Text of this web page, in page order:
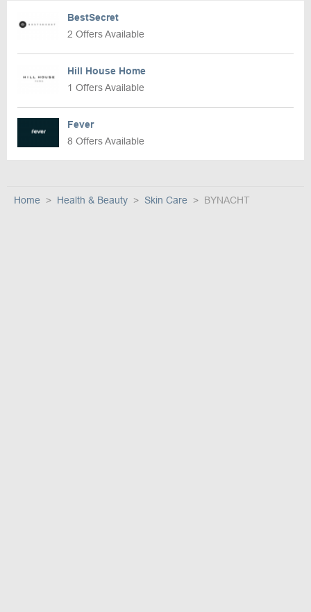
BestSecret
2 Offers Available
Hill House Home
1 Offers Available
Fever
8 Offers Available
Home Health & Beauty Skin Care BYNACHT